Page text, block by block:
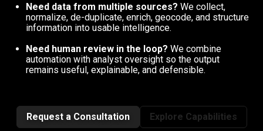
Need data from multiple sources? We collect,
normalize, de-duplicate, enrich, geocode, and structure
information into usable intelligence.
Need human review in the loop? We combine
automation with analyst oversight so the output
remains useful, explainable, and defensible.
Request a Consultation Explore Capabilities